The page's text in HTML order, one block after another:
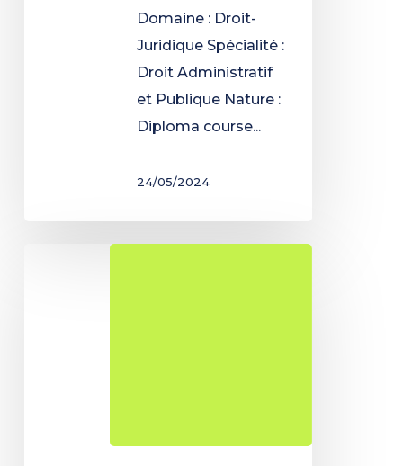
Domaine : Droit-
Juridique Spécialité :
Droit Administratif
et Publique Nature :
Diploma course...
24/05/2024